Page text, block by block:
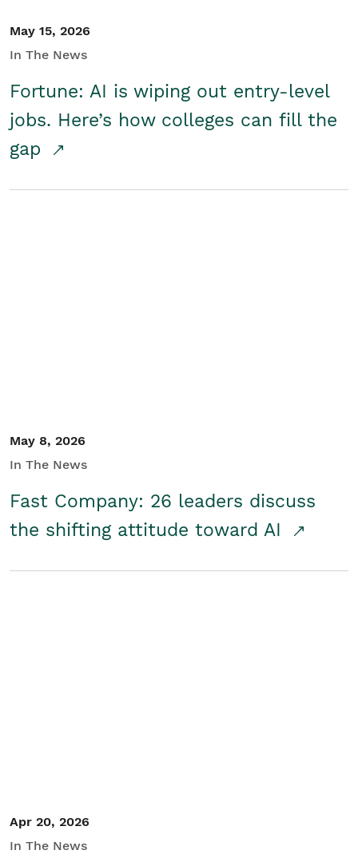
May 15, 2026
In The News
Fortune: AI is wiping out entry-level
jobs. Here’s how colleges can fill the
gap
May 8, 2026
In The News
Fast Company: 26 leaders discuss
the shifting attitude toward AI
Apr 20, 2026
In The News